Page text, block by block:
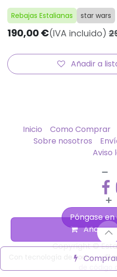
Rebajas Estalianas star wars
190,00€(IVA incluido)
Añadir a
Añadir a
Inicio Como Comprar
Sobre nosotros
Aviso
Póngase
Copyright ©
Con tecnología de - El